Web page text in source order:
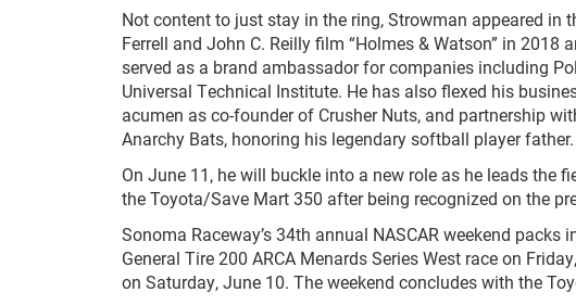
Not content to just stay in the ring, Strowman appeared in
Ferrell and John C. Reilly film “Holmes & Watson” in 2018
served as a brand ambassador for companies including
Universal Technical Institute. He has also flexed his
acumen as co-founder of Crusher Nuts, and partnership
Anarchy Bats, honoring his legendary softball player father.
On June 11, he will buckle into a new role as he leads the
the Toyota/Save Mart 350 after being recognized on the
Sonoma Raceway’s 34th annual NASCAR weekend
General Tire 200 ARCA Menards Series West race on
on Saturday, June 10. The weekend concludes with the